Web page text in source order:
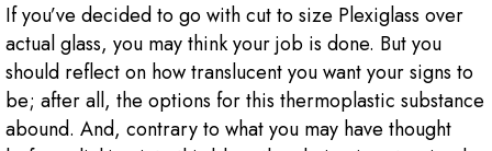
If you’ve decided to go with cut to size Plexiglass over
actual glass, you may think your job is done. But you
should reflect on how translucent you want your signs to
be; after all, the options for this thermoplastic substance
abound. And, contrary to what you may have thought